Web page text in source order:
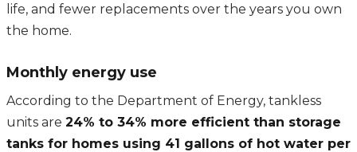
life, and fewer replacements over the years you own
the home.
Monthly energy use
According to the Department of Energy, tankless
units are 24% to 34% more efficient than storage
tanks for homes using 41 gallons of hot water per